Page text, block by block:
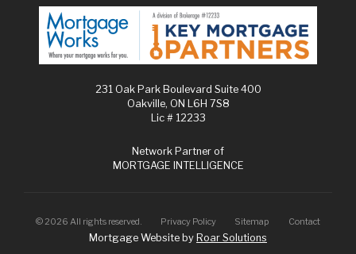
231 Oak Park Boulevard Suite 400
Oakville, ON L6H 7S8
Lic # 12233
Network Partner of
MORTGAGE INTELLIGENCE
© 2026 All rights reserved. Privacy Policy Sitemap Contact
Mortgage Website by Roar Solutions